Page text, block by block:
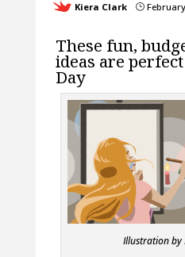
Kiera Clark }February
These fun,
ideas are
Day
Illustration by